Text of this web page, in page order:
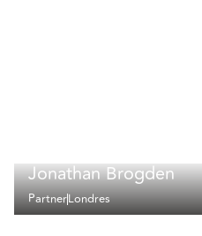
Jonathan Brogden
PartnerLondres